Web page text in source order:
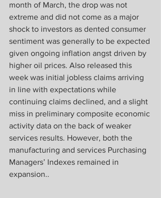
month of March, the drop was not
extreme and did not come as a major
shock to investors as dented consumer
sentiment was generally to be expected
given ongoing inflation angst driven by
higher oil prices. Also released this
week was initial jobless claims arriving
in line with expectations while
continuing claims declined, and a slight
miss in preliminary composite economic
activity data on the back of weaker
services results. However, both the
manufacturing and services Purchasing
Managers’ Indexes remained in
expansion..